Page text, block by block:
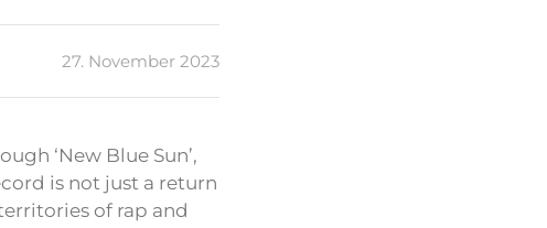
27. November 2023
‘New Blue Sun’,
is not just a return
of rap and